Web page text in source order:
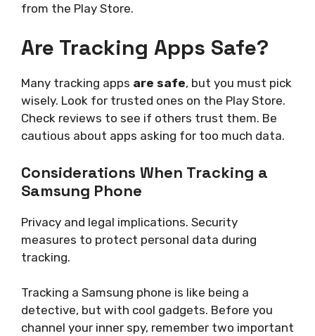
from the Play Store.
Are Tracking Apps Safe?
Many tracking apps are safe, but you must pick
wisely. Look for trusted ones on the Play Store.
Check reviews to see if others trust them. Be
cautious about apps asking for too much data.
Considerations When Tracking a
Samsung Phone
Privacy and legal implications. Security
measures to protect personal data during
tracking.
Tracking a Samsung phone is like being a
detective, but with cool gadgets. Before you
channel your inner spy, remember two important